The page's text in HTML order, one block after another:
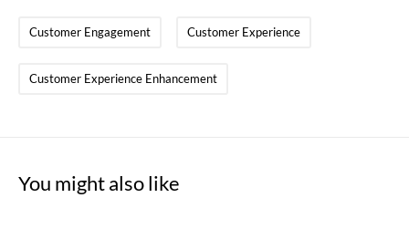
Customer Engagement Customer Experience
Customer Experience Enhancement
You might also like